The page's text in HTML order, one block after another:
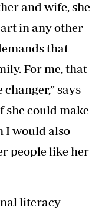
and wife, she
in any other
that
For me, that
says
she could make
I would also
people like her
literacy